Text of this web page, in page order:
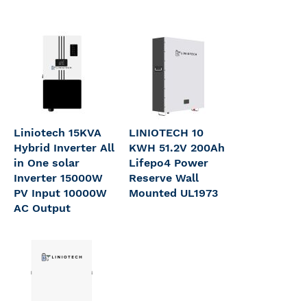
Liniotech 15KVA
Hybrid Inverter All
in One solar
Inverter 15000W
PV Input 10000W
AC Output
LINIOTECH 10
KWH 51.2V 200Ah
Lifepo4 Power
Reserve Wall
Mounted UL1973